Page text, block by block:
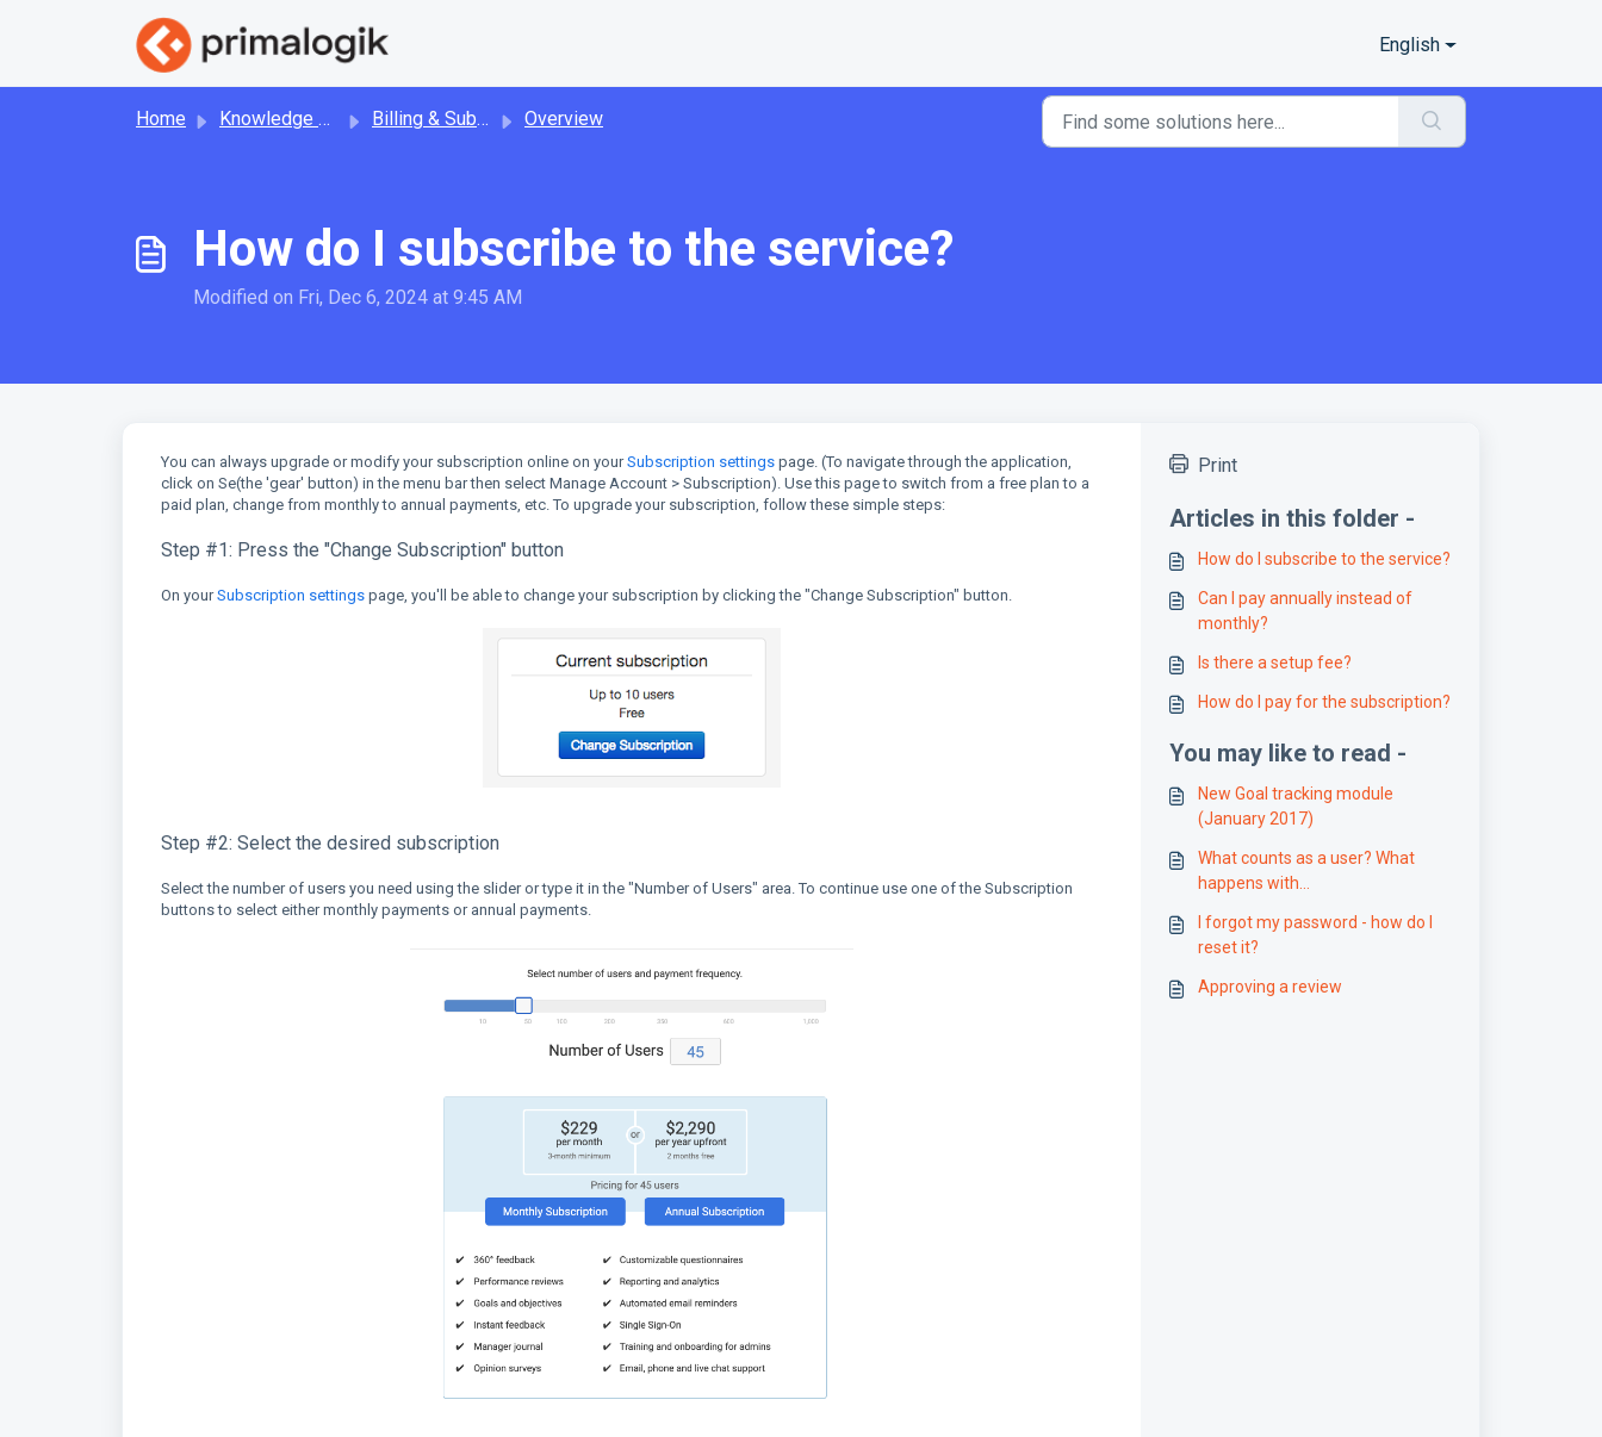
English
Home Knowledge base Billing & Subscription Overview
How do I subscribe to the service?
Modified on Fri, Dec 6, 2024 at 9:45 AM
You can always upgrade or modify your subscription online on yourSubscription settings page. (To navigate through the application,
click on Se(the 'gear' button) in the menu bar then select Manage Account > Subscription). Use this page to switch from a free plan to a
paid plan, change from monthly to annual payments, etc. To upgrade your subscription, follow these simple steps:
Step #1: Press the "Change Subscription" button
On yourSubscription settings page, you'll be able to change your subscription by clicking the "Change Subscription" button.
Step #2: Select the desired subscription
Select the number of users you need using the slider or type it in the "Number of Users" area. To continue use one of the Subscription
buttons to select either monthly payments or annual payments.
Print
Articles in this folder -
How do I subscribe to the service?
Can I pay annually instead of
monthly?
Is there a setup fee?
How do I pay for the subscription?
You may like to read -
New Goal tracking module
(January 2017)
What counts as a user? What
happens with
I forgot my password - how do I
reset it?
Approving a review